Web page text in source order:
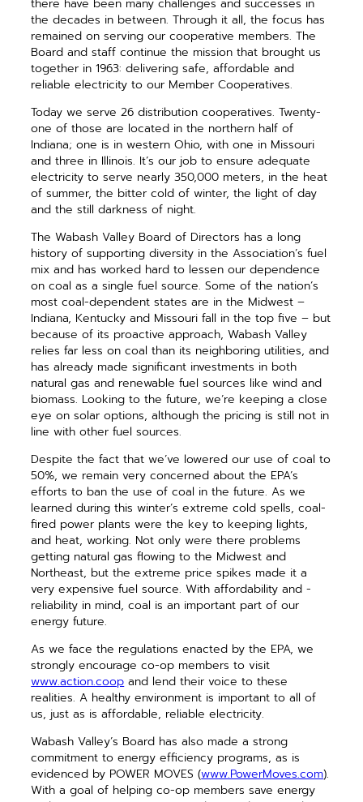
there have been many challenges and successes in
the decades in between. Through it all, the focus has
remained on serving our cooperative members. The
Board and staff continue the mission that brought us
together in 1963: delivering safe, affordable and
reliable electricity to our Member Cooperatives.
Today we serve 26 distribution cooperatives. Twenty-
one of those are located in the northern half of
Indiana; one is in western Ohio, with one in Missouri
and three in Illinois. It’s our job to ensure adequate
electricity to serve nearly 350,000 meters, in the heat
of summer, the bitter cold of winter, the light of day
and the still darkness of night.
The Wabash Valley Board of Directors has a long
history of supporting diversity in the Association’s fuel
mix and has worked hard to lessen our dependence
on coal as a single fuel source. Some of the nation’s
most coal-dependent states are in the Midwest –
Indiana, Kentucky and Missouri fall in the top five – but
because of its proactive approach, Wabash Valley
relies far less on coal than its neighboring utilities, and
has already made significant investments in both
natural gas and renewable fuel sources like wind and
biomass. Looking to the future, we’re keeping a close
eye on solar options, although the pricing is still not in
line with other fuel sources.
Despite the fact that we’ve lowered our use of coal to
50%, we remain very concerned about the EPA’s
efforts to ban the use of coal in the future. As we
learned ­during this winter’s extreme cold spells, coal-
fired power plants were the key to ­keeping lights,
and heat, working. Not only were there problems
getting natural gas flowing to the Midwest and
Northeast, but the extreme price spikes made it a
very expensive fuel source. With affordability and ­
reliability in mind, coal is an important part of our
energy future.
As we face the regulations enacted by the EPA, we
strongly encourage co-op members to visit
www.action.coopand lend their voice to these
realities. A healthy environment is important to all of
us, just as is affordable, reliable electricity.
Wabash Valley’s Board has also made a strong
commitment to energy efficiency programs, as is
evidenced by POWER MOVES (www.PowerMoves.com).
With a goal of helping co-op members save energy